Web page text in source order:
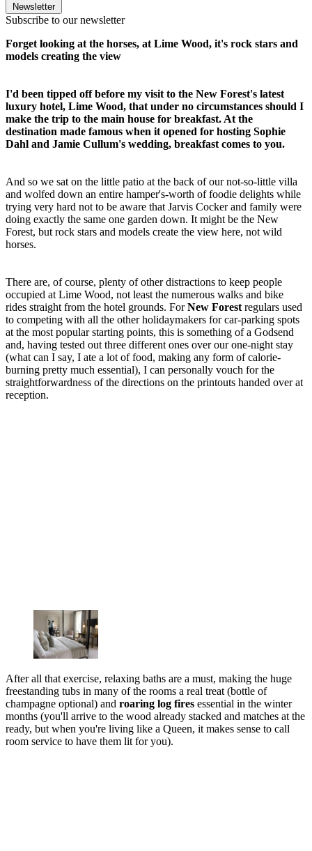
Newsletter
Subscribe to our newsletter
Forget looking at the horses, at Lime Wood, it's rock stars and
models creating the view
I'd been tipped off before my visit to the New Forest's latest
luxury hotel, Lime Wood, that under no circumstances should I
make the trip to the main house for breakfast. At the
destination made famous when it opened for hosting Sophie
Dahl and Jamie Cullum's wedding, breakfast comes to you.
And so we sat on the little patio at the back of our not-so-little villa
and wolfed down an entire hamper's-worth of foodie delights while
trying very hard not to be aware that Jarvis Cocker and family were
doing exactly the same one garden down. It might be the New
Forest, but rock stars and models create the view here, not wild
horses.
There are, of course, plenty of other distractions to keep people
occupied at Lime Wood, not least the numerous walks and bike
rides straight from the hotel grounds. ForNew Forest regulars used
to competing with all the other holidaymakers for car-parking spots
at the most popular starting points, this is something of a Godsend
and, having tested out three different ones over our one-night stay
(what can I say, I ate a lot of food, making any form of calorie-
burning pretty much essential), I can personally vouch for the
straightforwardness of the directions on the printouts handed over at
reception.
After all that exercise, relaxing baths are a must, making the huge
freestanding tubs in many of the rooms a real treat (bottle of
champagne optional) and roaring log fires essential in the winter
months (you'll arrive to the wood already stacked and matches at the
ready, but when you're living like a Queen, it makes sense to call
room service to have them lit for you).